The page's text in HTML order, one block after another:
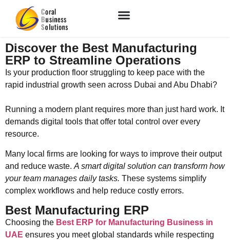
Discover the Best Manufacturing
ERP to Streamline Operations
Is your production floor struggling to keep pace with the
rapid industrial growth seen across Dubai and Abu Dhabi?
Running a modern plant requires more than just hard work. It
demands digital tools that offer total control over every
resource.
Many local firms are looking for ways to improve their output
and reduce waste. A smart digital solution can transform how
your team manages daily tasks. These systems simplify
complex workflows and help reduce costly errors.
Best Manufacturing ERP
Choosing the Best ERP for Manufacturing Business in
UAE ensures you meet global standards while respecting